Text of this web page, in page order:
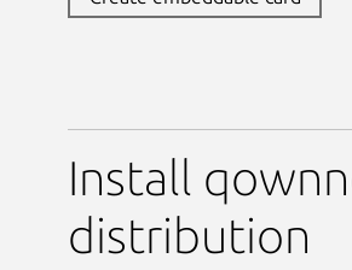
Install
distribution